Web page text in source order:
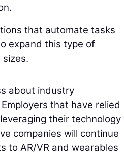
that automate tasks
expand this type of
about industry
that have relied
their technology
companies will continue
to AR/VR and wearables